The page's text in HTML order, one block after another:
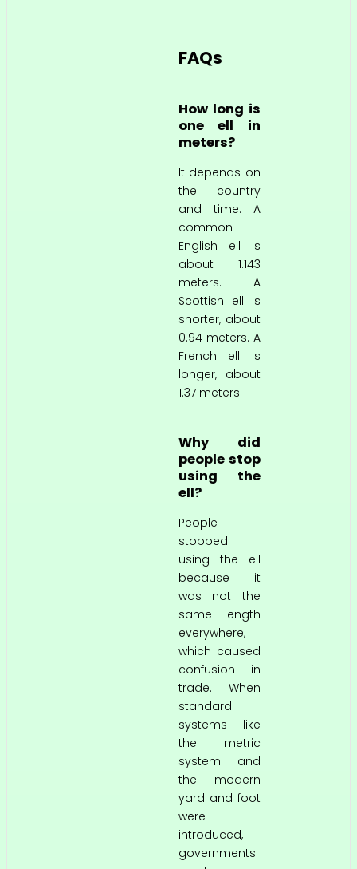
FAQs
How long is
one ell in
meters?
It depends on
the country
and time. A
common
English ell is
about 1.143
meters. A
Scottish ell is
shorter, about
0.94 meters. A
French ell is
longer, about
1.37 meters.
Why did
people stop
using the
ell?
People
stopped
using the ell
because it
was not the
same length
everywhere,
which caused
confusion in
trade. When
standard
systems like
the metric
system and
the modern
yard and foot
were
introduced,
governments